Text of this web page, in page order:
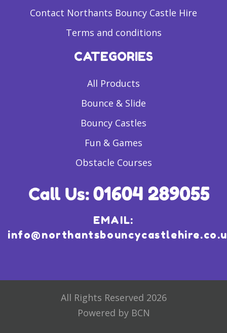
Contact Northants Bouncy Castle Hire
Terms and conditions
CATEGORIES
All Products
Bounce & Slide
Bouncy Castles
Fun & Games
Obstacle Courses
EMAIL:
All Rights Reserved 2026
Powered by BCN